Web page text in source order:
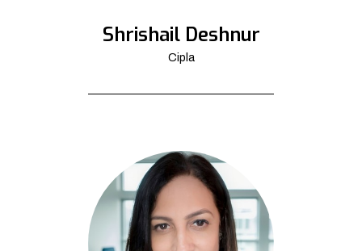
Shrishail Deshnur
Cipla